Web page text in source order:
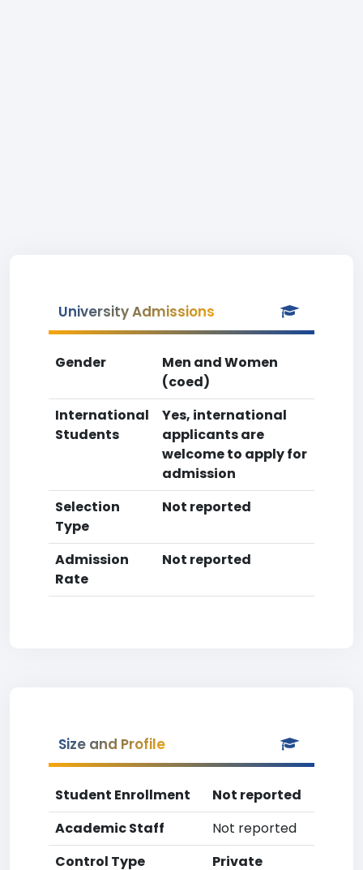
University Admissions
Gender
Men and Women
(coed)
International
Students
Yes, international
applicants are
welcome to apply for
admission
Selection
Type
Not reported
Admission
Rate
Not reported
Size and Profile
Student Enrollment
Not reported
Academic Staff
Not reported
Control Type
Private